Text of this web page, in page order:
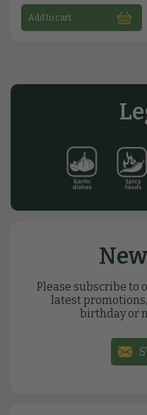
Add to cart
Please subscribe to
latest
birthday or